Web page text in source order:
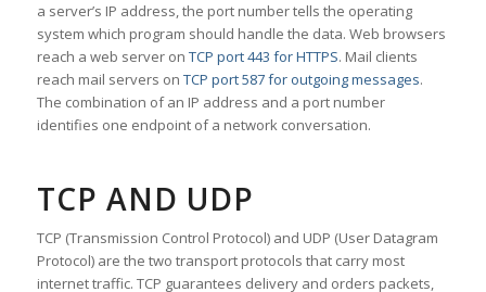
a server’s IP address, the port number tells the operating
system which program should handle the data. Web browsers
reach a web server on TCP port 443 for HTTPS. Mail clients
reach mail servers on TCP port 587 for outgoing messages.
The combination of an IP address and a port number
identifies one endpoint of a network conversation.
TCP AND UDP
TCP (Transmission Control Protocol) and UDP (User Datagram
Protocol) are the two transport protocols that carry most
internet traffic. TCP guarantees delivery and orders packets,